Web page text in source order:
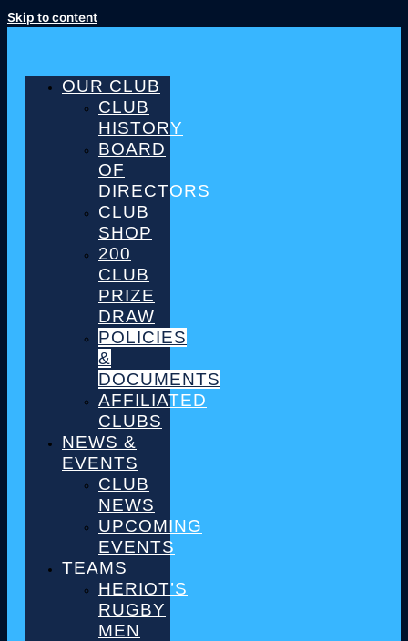
Skip to content
OUR CLUB
CLUB
HISTORY
BOARD
OF
DIRECTORS
CLUB
SHOP
200
CLUB
PRIZE
DRAW
POLICIES
&
DOCUMENTS
AFFILIATED
CLUBS
NEWS &
EVENTS
CLUB
NEWS
UPCOMING
EVENTS
TEAMS
HERIOT’S
RUGBY
MEN